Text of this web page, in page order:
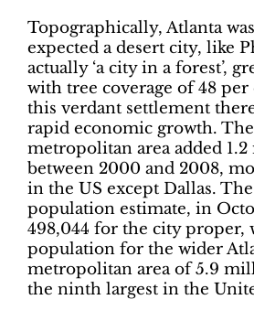
Topographically, Atlanta
expected a desert city, like
actually ‘a city in a forest’,
with tree coverage of 48
this verdant settlement
rapid economic growth.
metropolitan area added
between 2000 and 2008,
in the US except Dallas.
population estimate, in
498,044 for the city proper,
population for the wider
metropolitan area of 5.9
the ninth largest in the